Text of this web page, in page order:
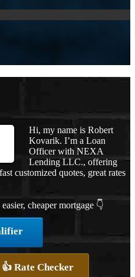
Hi, my name is Robert
Kovarik. I’m a Loan
Officer with NEXA
Lending LLC., offering
customized quotes, great rates
cheaper mortgage 👇
👍 Rate Checker